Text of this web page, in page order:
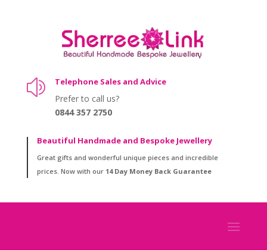
z Telephone Sales and Advice
Prefer to call us?
0844 357 2750
Beautiful Handmade and Bespoke Jewellery
Great gifts and wonderful unique pieces and incredible
prices. Now with our 14 Day Money Back Guarantee